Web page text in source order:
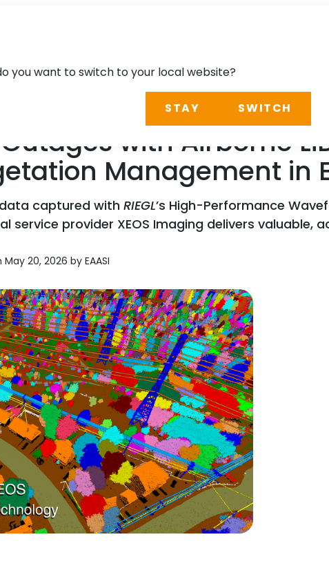
with Airborne
Management in
captured with RIEGL’s High-Performance
service provider XEOS Imaging delivers valuable,
20, 2026 by EAASI
you want to switch to your local website?
STAY SWITCH